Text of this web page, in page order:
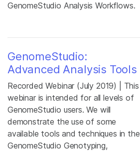
GenomeStudio Analysis Workflows.
GenomeStudio:
Advanced Analysis Tools
Recorded Webinar (July 2019) | This
webinar is intended for all levels of
GenomeStudio users. We will
demonstrate the use of some
available tools and techniques in the
GenomeStudio Genotyping,